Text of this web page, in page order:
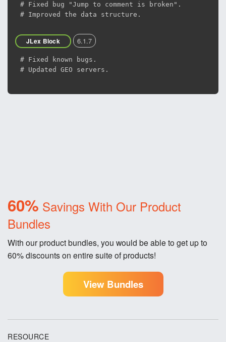
# Fixed bug "Jump to comment is broken".
# Improved the data structure.
JLex Block 6.1.7
# Fixed known bugs.
# Updated GEO servers.
60% Savings With Our Product
Bundles
With our product bundles, you would be able to get up to
60% discounts on entire suite of products!
View Bundles
RESOURCE